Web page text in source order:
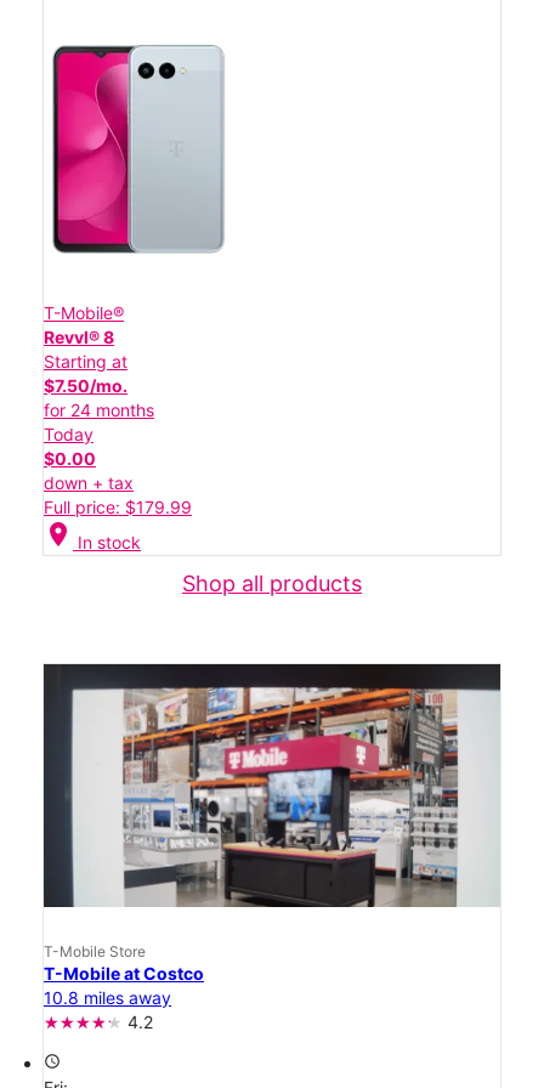
T-Mobile®
Revvl® 8
Starting at
$7.50/mo.
for 24 months
Today
$0.00
down + tax
Full price: $179.99
location_on In stock
Shop all products
T-Mobile Store
T-Mobile at Costco
10.8 miles away
4.2
access_time